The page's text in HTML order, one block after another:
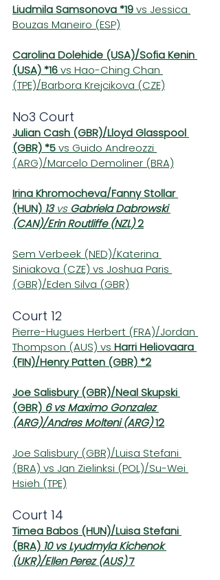
Liudmila Samsonova *19 vs Jessica
Bouzas Maneiro (ESP)
Carolina Dolehide (USA)/Sofia Kenin
(USA) *16 vs Hao-Ching Chan
(TPE)/Barbora Krejcikova (CZE)
No3 Court
Julian Cash (GBR)/Lloyd Glasspool
(GBR) *5 vs Guido Andreozzi
(ARG)/Marcelo Demoliner (BRA)
Irina Khromocheva/Fanny Stollar
(HUN) 13 vs Gabriela Dabrowski
(CAN)/Erin Routliffe (NZL) 2
Sem Verbeek (NED)/Katerina
Siniakova (CZE) vs Joshua Paris
(GBR)/Eden Silva (GBR)
Court 12
Pierre-Hugues Herbert (FRA)/Jordan
Thompson (AUS) vs Harri Heliovaara
(FIN)/Henry Patten (GBR) *2
Joe Salisbury (GBR)/Neal Skupski
(GBR) 6 vs Maximo Gonzalez
(ARG)/Andres Molteni (ARG) 12
Joe Salisbury (GBR)/Luisa Stefani
(BRA) vs Jan Zielinksi (POL)/Su-Wei
Hsieh (TPE)
Court 14
Timea Babos (HUN)/Luisa Stefani
(BRA) 10 vs Lyudmyla Kichenok
(UKR)/Ellen Perez (AUS) 7